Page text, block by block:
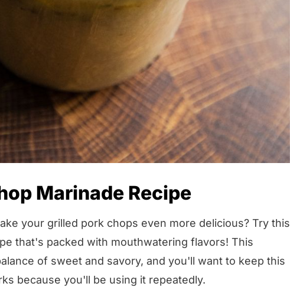
Marinade Recipe
your grilled pork chops even more delicious? Try this
that's packed with mouthwatering flavors! This
of sweet and savory, and you'll want to keep this
because you'll be using it repeatedly.